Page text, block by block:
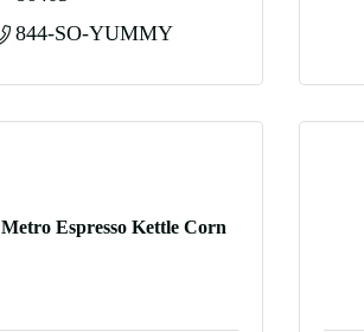
844-SO-YUMMY
Metro Espresso Kettle Corn